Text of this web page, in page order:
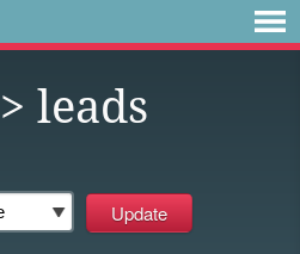
> leads